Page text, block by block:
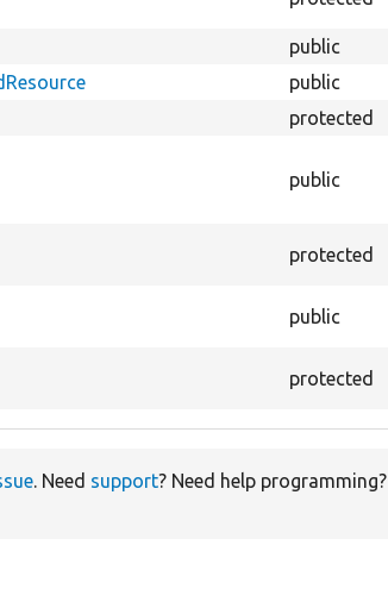
public
public
protected
public
protected
public
protected
. Need support? Need help programming?